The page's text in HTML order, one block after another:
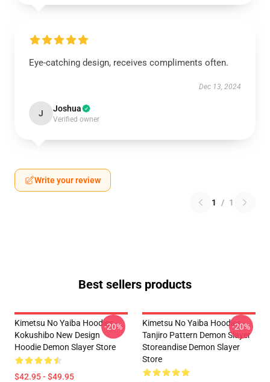
Eye-catching design, receives compliments often.
Dec 13, 2024
J Joshua
Verified owner
Write your review
1 / 1
Best sellers products
Kimetsu No Yaiba Hoodies -
Kokushibo New Design
Hoodie Demon Slayer Store
$42.95 - $49.95
-20%
Kimetsu No Yaiba Hoodies -
Tanjiro Pattern Demon Slayer
Storeandise Demon Slayer
Store
-20%